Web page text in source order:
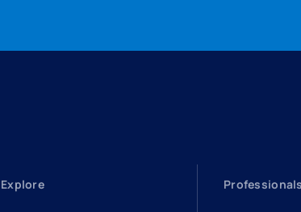
Explore Professionals